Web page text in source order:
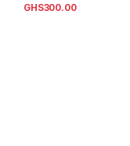
GHS300.00